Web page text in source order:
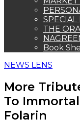
SPECIAL
THE
Book
NEWS LENS
More
To
Folarin